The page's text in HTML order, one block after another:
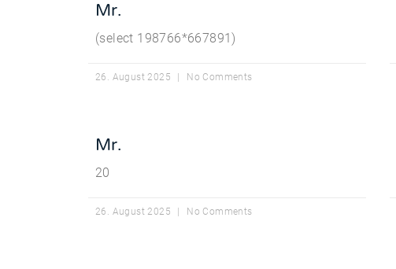
Mr.
(select 198766*667891)
26. August 2025 No Comments
Mr.
20
26. August 2025 No Comments